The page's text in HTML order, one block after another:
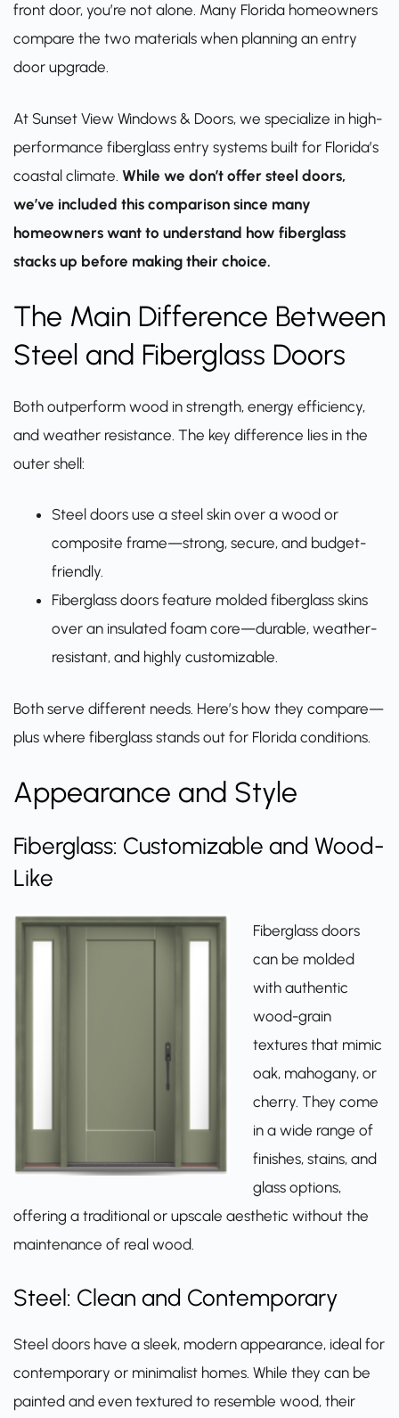
front door, you’re not alone. Many Florida homeowners
compare the two materials when planning an entry
door upgrade.
At Sunset View Windows & Doors, we specialize in high-
performance fiberglass entry systems built for Florida’s
coastal climate. While we don’t offer steel doors,
we’ve included this comparison since many
homeowners want to understand how fiberglass
stacks up before making their choice.
The Main Difference Between
Steel and Fiberglass Doors
Both outperform wood in strength, energy efficiency,
and weather resistance. The key difference lies in the
outer shell:
Steel doors use a steel skin over a wood or
composite frame—strong, secure, and budget-
friendly.
Fiberglass doors feature molded fiberglass skins
over an insulated foam core—durable, weather-
resistant, and highly customizable.
Both serve different needs. Here’s how they compare—
plus where fiberglass stands out for Florida conditions.
Appearance and Style
Fiberglass: Customizable and Wood-
Like
Fiberglass doors
can be molded
with authentic
wood-grain
textures that mimic
oak, mahogany, or
cherry. They come
in a wide range of
finishes, stains, and
glass options,
offering a traditional or upscale aesthetic without the
maintenance of real wood.
Steel: Clean and Contemporary
Steel doors have a sleek, modern appearance, ideal for
contemporary or minimalist homes. While they can be
painted and even textured to resemble wood, their